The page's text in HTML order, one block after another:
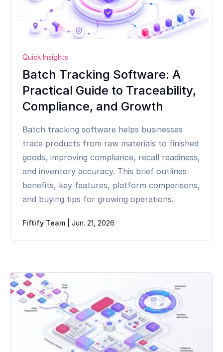
Quick Insights
Batch Tracking Software: A
Practical Guide to Traceability,
Compliance, and Growth
Batch tracking software helps businesses
trace products from raw materials to finished
goods, improving compliance, recall readiness,
and inventory accuracy. This brief outlines
benefits, key features, platform comparisons,
and buying tips for growing operations.
Fiftify Team Jun. 21, 2026